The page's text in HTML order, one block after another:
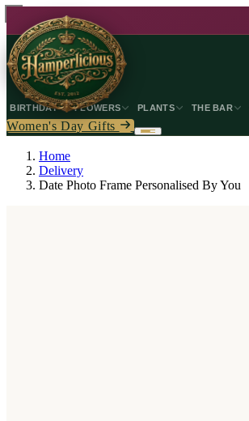
BIRTHDAY FLOWERS PLANTS THE BAR
Women's Day Gifts
Home
Delivery
Date Photo Frame Personalised By You